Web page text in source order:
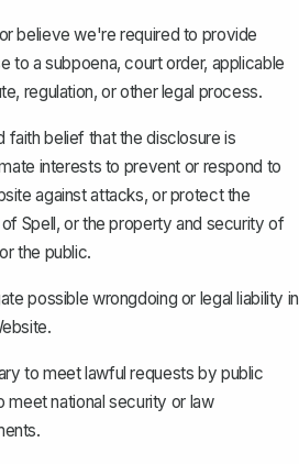
believe we're required to provide
to a subpoena, court order, applicable
regulation, or other legal process.
faith belief that the disclosure is
interests to prevent or respond to
against attacks, or protect the
Spell, or the property and security of
the public.
possible wrongdoing or legal liability in
to meet lawful requests by public
meet national security or law